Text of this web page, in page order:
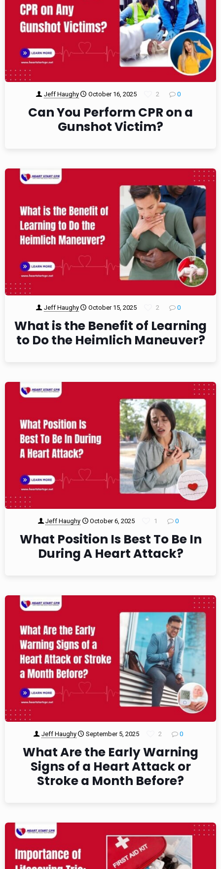
Jeff Haughy October 16, 2025 2 0
Can You Perform CPR on a
Gunshot Victim?
Jeff Haughy October 15, 2025 2 0
What is the Benefit of Learning
to Do the Heimlich Maneuver?
Jeff Haughy October 6, 2025 1 0
What Position Is Best To Be In
During A Heart Attack?
Jeff Haughy September 5, 2025 2 0
What Are the Early Warning
Signs of a Heart Attack or
Stroke a Month Before?